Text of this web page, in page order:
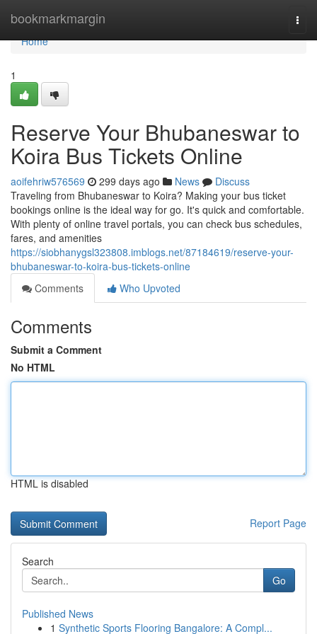
bookmarkmargin
Home
Home
1
Reserve Your Bhubaneswar to
Koira Bus Tickets Online
aoifehriw576569 299 days ago News
Discuss
Traveling from Bhubaneswar to Koira? Making your bus ticket
bookings online is the ideal way for go. It's quick and comfortable.
With plenty of online travel portals, you can check bus schedules,
fares, and amenities
https://siobhanygsl323808.imblogs.net/87184619/reserve-your-
bhubaneswar-to-koira-bus-tickets-online
Comments
Who Upvoted
Comments
Submit a Comment
No HTML
HTML is disabled
Report Page
Search
Go
Published News
1 Synthetic Sports Flooring Bangalore: A Compl...